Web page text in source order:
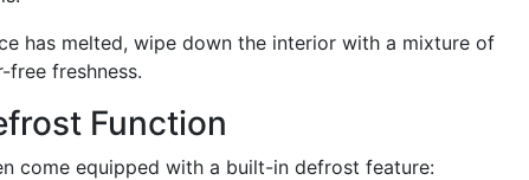
has melted, wipe down the interior with a mixture of
freshness.
Function
come equipped with a built-in defrost feature: